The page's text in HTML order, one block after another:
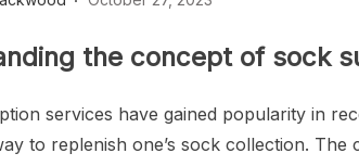
the concept of sock
services have gained popularity in
to replenish one’s sock collection.